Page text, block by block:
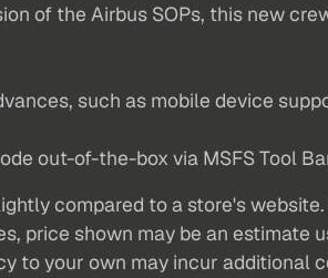
of the Airbus SOPs, this new
such as mobile device
out-of-the-box via MSFS Tool
compared to a store's
price shown may be an estimate
to your own may incur additional